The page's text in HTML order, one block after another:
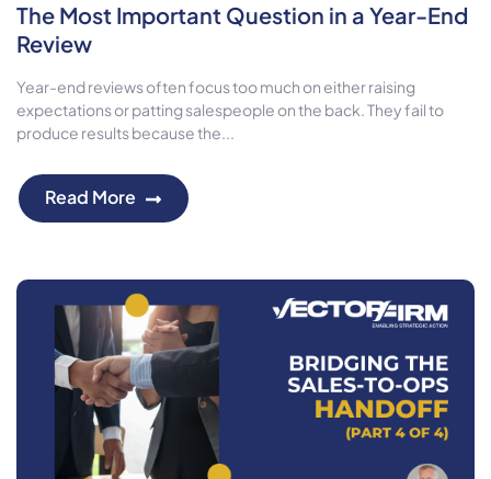
The Most Important Question in a Year-End
Review
Year-end reviews often focus too much on either raising
expectations or patting salespeople on the back. They fail to
produce results because the...
Read More